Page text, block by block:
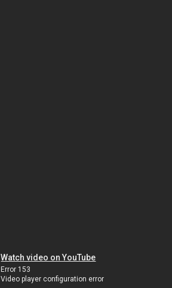
Watch video on YouTube
Error 153
Video player configuration error